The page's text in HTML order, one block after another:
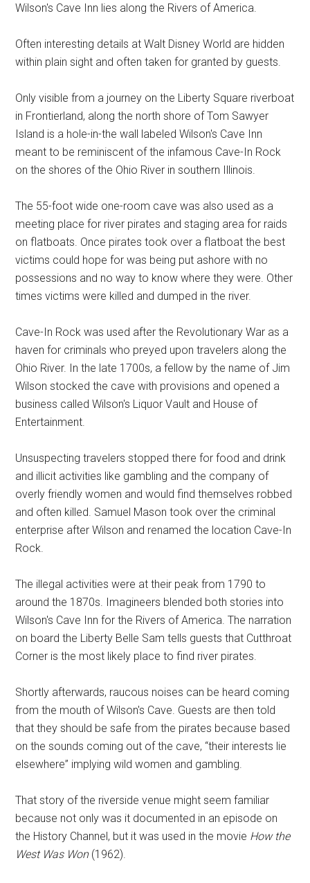
Wilson's Cave Inn lies along the Rivers of America.
Often interesting details at Walt Disney World are hidden
within plain sight and often taken for granted by guests.
Only visible from a journey on the Liberty Square riverboat
in Frontierland, along the north shore of Tom Sawyer
Island is a hole-in-the wall labeled Wilson's Cave Inn
meant to be reminiscent of the infamous Cave-In Rock
on the shores of the Ohio River in southern Illinois.
The 55-foot wide one-room cave was also used as a
meeting place for river pirates and staging area for raids
on flatboats. Once pirates took over a flatboat the best
victims could hope for was being put ashore with no
possessions and no way to know where they were. Other
times victims were killed and dumped in the river.
Cave-In Rock was used after the Revolutionary War as a
haven for criminals who preyed upon travelers along the
Ohio River. In the late 1700s, a fellow by the name of Jim
Wilson stocked the cave with provisions and opened a
business called Wilson's Liquor Vault and House of
Entertainment.
Unsuspecting travelers stopped there for food and drink
and illicit activities like gambling and the company of
overly friendly women and would find themselves robbed
and often killed. Samuel Mason took over the criminal
enterprise after Wilson and renamed the location Cave-In
Rock.
The illegal activities were at their peak from 1790 to
around the 1870s. Imagineers blended both stories into
Wilson's Cave Inn for the Rivers of America. The narration
on board the Liberty Belle Sam tells guests that Cutthroat
Corner is the most likely place to find river pirates.
Shortly afterwards, raucous noises can be heard coming
from the mouth of Wilson's Cave. Guests are then told
that they should be safe from the pirates because based
on the sounds coming out of the cave, “their interests lie
elsewhere” implying wild women and gambling.
That story of the riverside venue might seem familiar
because not only was it documented in an episode on
the History Channel, but it was used in the movie How the
West Was Won(1962).